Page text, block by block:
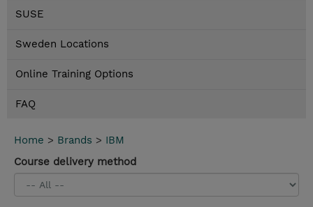
SUSE
Sweden Locations
Online Training Options
FAQ
Home > Brands > IBM
Course delivery method